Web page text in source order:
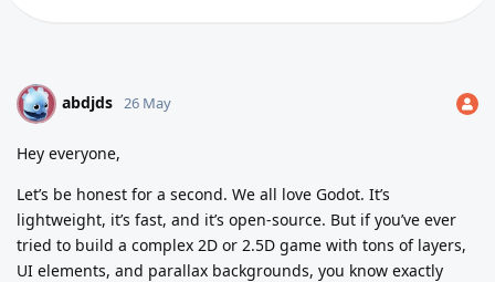
A abdjds 26 May
Hey everyone,
Let’s be honest for a second. We all love Godot. It’s
lightweight, it’s fast, and it’s open-source. But if you’ve ever
tried to build a complex 2D or 2.5D game with tons of layers,
UI elements, and parallax backgrounds, you know exactly